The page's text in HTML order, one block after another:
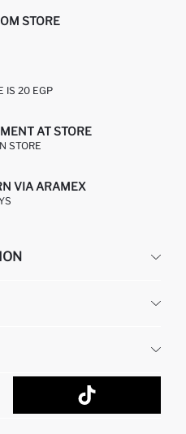
STORE
IS 20 EGP
AT STORE
STORE
VIA ARAMEX